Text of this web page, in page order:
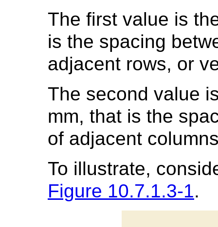
The first value is
is the spacing
adjacent rows, or
The second value
mm, that is the
of adjacent
To illustrate,
Figure 10.7.1.3-1.